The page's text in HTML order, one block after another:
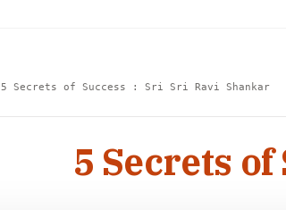
5 Secrets of Success : Sri Sri Ravi Shankar
5 Secrets